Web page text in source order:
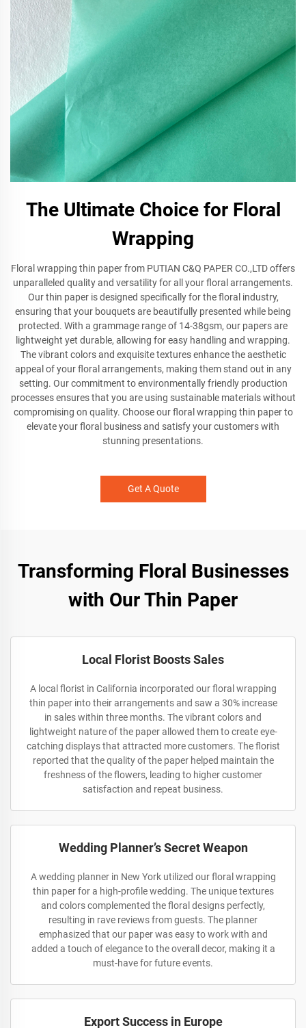
The Ultimate Choice for Floral
Wrapping
Floral wrapping thin paper from PUTIAN C&Q PAPER CO.,LTD offers
unparalleled quality and versatility for all your floral arrangements.
Our thin paper is designed specifically for the floral industry,
ensuring that your bouquets are beautifully presented while being
protected. With a grammage range of 14-38gsm, our papers are
lightweight yet durable, allowing for easy handling and wrapping.
The vibrant colors and exquisite textures enhance the aesthetic
appeal of your floral arrangements, making them stand out in any
setting. Our commitment to environmentally friendly production
processes ensures that you are using sustainable materials without
compromising on quality. Choose our floral wrapping thin paper to
elevate your floral business and satisfy your customers with
stunning presentations.
Get A Quote
Transforming Floral Businesses
with Our Thin Paper
Local Florist Boosts Sales
A local florist in California incorporated our floral wrapping
thin paper into their arrangements and saw a 30% increase
in sales within three months. The vibrant colors and
lightweight nature of the paper allowed them to create eye-
catching displays that attracted more customers. The florist
reported that the quality of the paper helped maintain the
freshness of the flowers, leading to higher customer
satisfaction and repeat business.
Wedding Planner’s Secret Weapon
A wedding planner in New York utilized our floral wrapping
thin paper for a high-profile wedding. The unique textures
and colors complemented the floral designs perfectly,
resulting in rave reviews from guests. The planner
emphasized that our paper was easy to work with and
added a touch of elegance to the overall decor, making it a
must-have for future events.
Export Success in Europe